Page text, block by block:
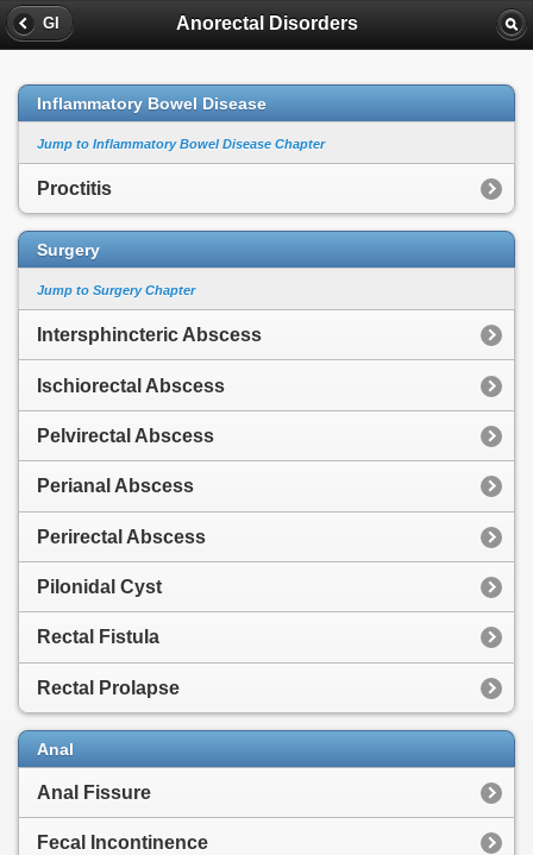
GI Anorectal Disorders
Inflammatory Bowel Disease
Jump to Inflammatory Bowel Disease Chapter
Proctitis
Surgery
Jump to Surgery Chapter
Intersphincteric Abscess
Ischiorectal Abscess
Pelvirectal Abscess
Perianal Abscess
Perirectal Abscess
Pilonidal Cyst
Rectal Fistula
Rectal Prolapse
Anal
Anal Fissure
Fecal Incontinence